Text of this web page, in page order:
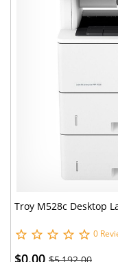
Troy M528c Desktop
0